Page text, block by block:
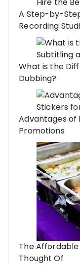
A Step-by-
Recording
What is the
Dubbing?
Advantages of
Promotions
The
Thought Of